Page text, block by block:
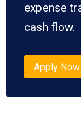
expense
cash flow.
Apply Now